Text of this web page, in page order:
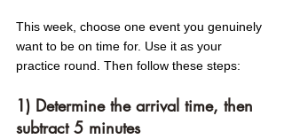
This week, choose one event you genuinely
want to be on time for. Use it as your
practice round. Then follow these steps:
1) Determine the arrival time, then
subtract 5 minutes